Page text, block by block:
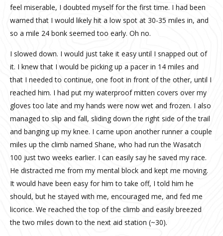
feel miserable, I doubted myself for the first time. I had been
warned that I would likely hit a low spot at 30-35 miles in, and
so a mile 24 bonk seemed too early. Oh no.
I slowed down. I would just take it easy until I snapped out of
it. I knew that I would be picking up a pacer in 14 miles and
that I needed to continue, one foot in front of the other, until I
reached him. I had put my waterproof mitten covers over my
gloves too late and my hands were now wet and frozen. I also
managed to slip and fall, sliding down the right side of the trail
and banging up my knee. I came upon another runner a couple
miles up the climb named Shane, who had run the Wasatch
100 just two weeks earlier. I can easily say he saved my race.
He distracted me from my mental block and kept me moving.
It would have been easy for him to take off, I told him he
should, but he stayed with me, encouraged me, and fed me
licorice. We reached the top of the climb and easily breezed
the two miles down to the next aid station (~30).